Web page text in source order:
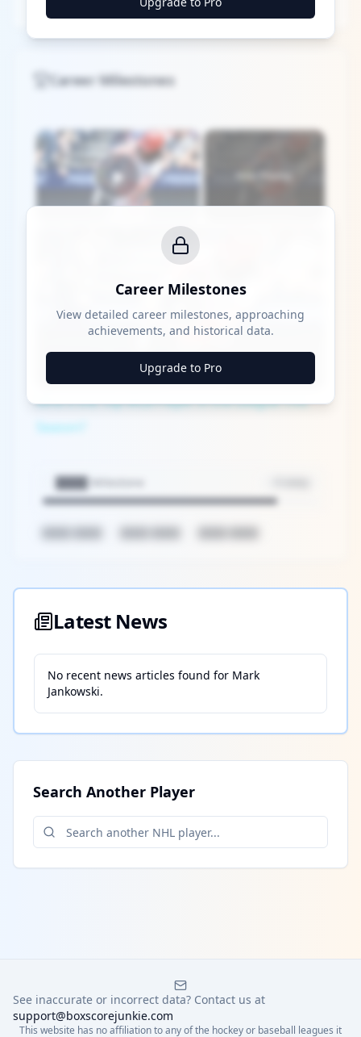
Career Milestones
Play Video
Play
Video
Who's the Top MLB Player in the League This
Season?
████ Milestone
Career Milestones
View detailed career milestones, approaching
achievements, and historical data.
Upgrade to Pro
Latest News
No recent news articles found for Mark
Jankowski.
Search Another Player
See inaccurate or incorrect data? Contact us at
support@boxscorejunkie.com
This website has no affiliation to any of the hockey or baseball leagues it